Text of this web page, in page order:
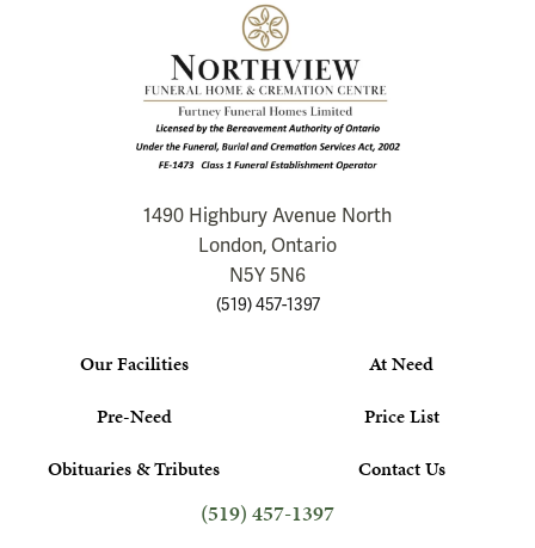
1490 Highbury Avenue North
London, Ontario
N5Y 5N6
(519) 457-1397
Our Facilities
At Need
Pre-Need
Price List
Obituaries & Tributes
Contact Us
(519) 457-1397